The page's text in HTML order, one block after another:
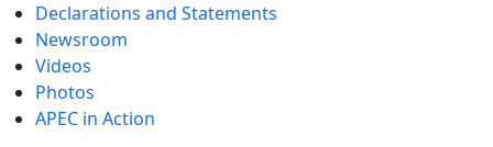
Declarations and Statements
Newsroom
Videos
Photos
APEC in Action